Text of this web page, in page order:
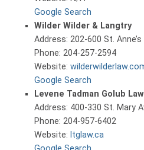
Google Search
Wilder Wilder & Langtry
Address: 202-600 St.
Phone: 204-257-2594
Website:
Google Search
Levene Tadman Golub
Address: 400-330 St. Mary
Phone: 204-957-6402
Website: ltglaw.ca